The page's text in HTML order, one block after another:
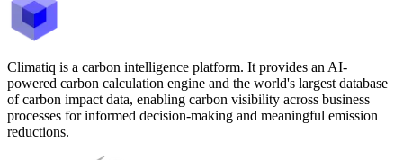
Climatiq is a carbon intelligence platform. It provides an AI-
powered carbon calculation engine and the world's largest database
of carbon impact data, enabling carbon visibility across business
processes for informed decision-making and meaningful emission
reductions.